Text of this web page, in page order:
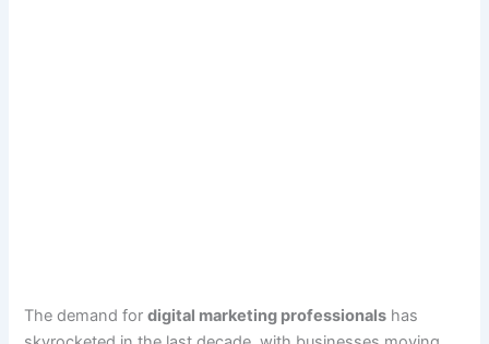
The demand fordigital marketing professionals has